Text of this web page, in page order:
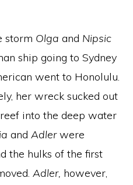
storm Olgaand Nipsic
ship going to Sydney
went to Honolulu.
her wreck sucked out
into the deep water
andAdlerwere
the hulks of the first
Adler, however,